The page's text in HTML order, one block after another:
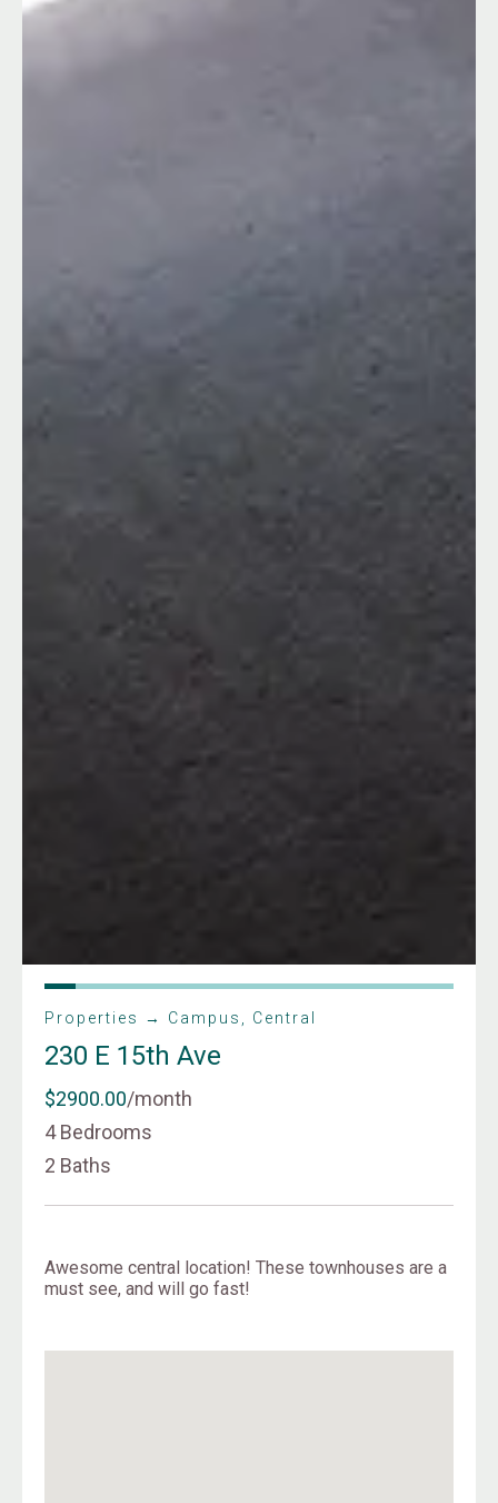
Properties → Campus, Central
230 E 15th Ave
$2900.00/month
4 Bedrooms
2 Baths
Awesome central location! These townhouses are a
must see, and will go fast!